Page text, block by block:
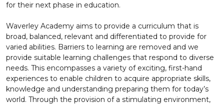
for their next phase in education.
Waverley Academy aims to provide a curriculum that is
broad, balanced, relevant and differentiated to provide for
varied abilities. Barriers to learning are removed and we
provide suitable learning challenges that respond to diverse
needs. This encompasses a variety of exciting, first-hand
experiences to enable children to acquire appropriate skills,
knowledge and understanding preparing them for today’s
world. Through the provision of a stimulating environment,